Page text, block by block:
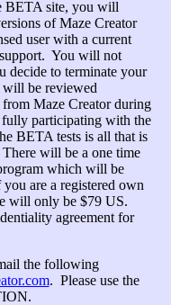
BETA site, you will
of Maze Creator
user with a current
You will not
decide to terminate your
be reviewed
Maze Creator during
participating with the
BETA tests is all that is
will be a one time
which will be
are a registered own
will only be $79 US.
agreement for
the following
. Please use the